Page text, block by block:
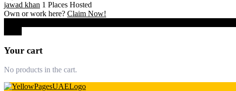
jawad khan 1 Places Hosted
Own or work here? Claim Now!
Your cart
No products in the cart.